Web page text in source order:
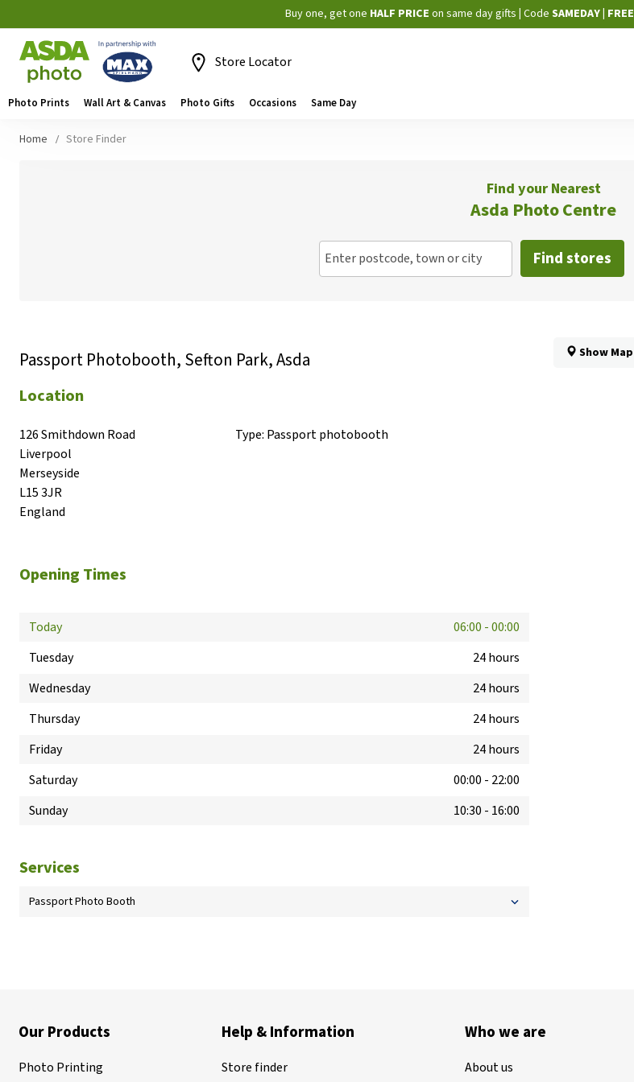
Skip
to
Buy one, get one HALF PRICE on same day gifts Code SAMEDAY | FREE
Store Locator
Photo Prints Wall Art & Canvas Photo Gifts Occasions Same Day
Home Store Finder
Find your Nearest
Asda Photo Centre
Enter postcode, town or city Find stores
Passport Photobooth, Sefton Park, Asda
Location
126 Smithdown Road
Liverpool
Merseyside
L15 3JR
England
Type: Passport photobooth
Opening Times
Today 06:00 -00:00
Tuesday
24 hours
Wednesday
24 hours
Thursday
24 hours
Friday
24 hours
Saturday
00:00 - 22:00
Sunday
10:30 - 16:00
Services
Passport Photo Booth
Show Map
Our Products
Photo Printing
Help & Information
Store finder
Who we are
About us